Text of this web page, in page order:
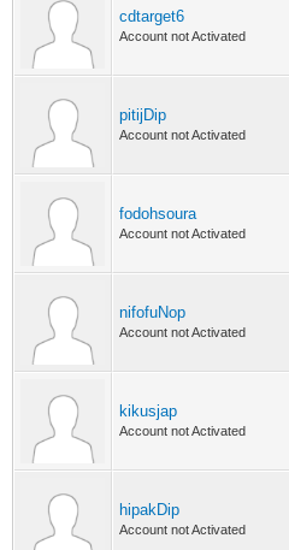
cdtarget6
Account not Activated
pitijDip
Account not Activated
fodohsoura
Account not Activated
nifofuNop
Account not Activated
kikusjap
Account not Activated
hipakDip
Account not Activated